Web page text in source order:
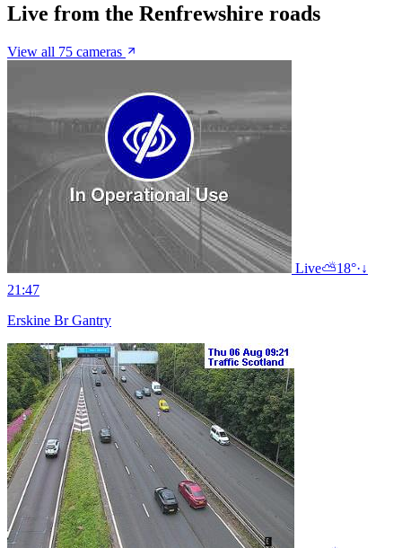
Live from the Renfrewshire roads
View all 75 cameras
Live⛅18°·↓
21:47
Erskine Br Gantry